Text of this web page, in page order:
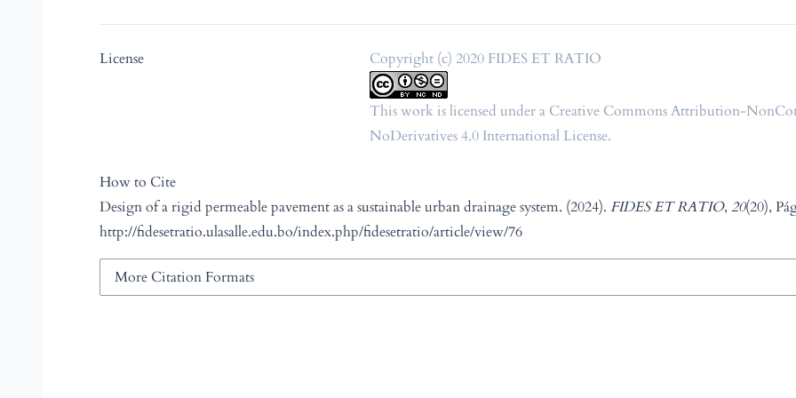
License Copyright (c) 2020 FIDES ET RATIO
This work is licensed under a Creative Commons Attribution-
NoDerivatives 4.0 International License.
How to Cite
Design of a rigid permeable pavement as a sustainable urban drainage system. (2024). FIDES ET RATIO, 20(20),
http://fidesetratio.ulasalle.edu.bo/index.php/fidesetratio/article/view/76
More Citation Formats